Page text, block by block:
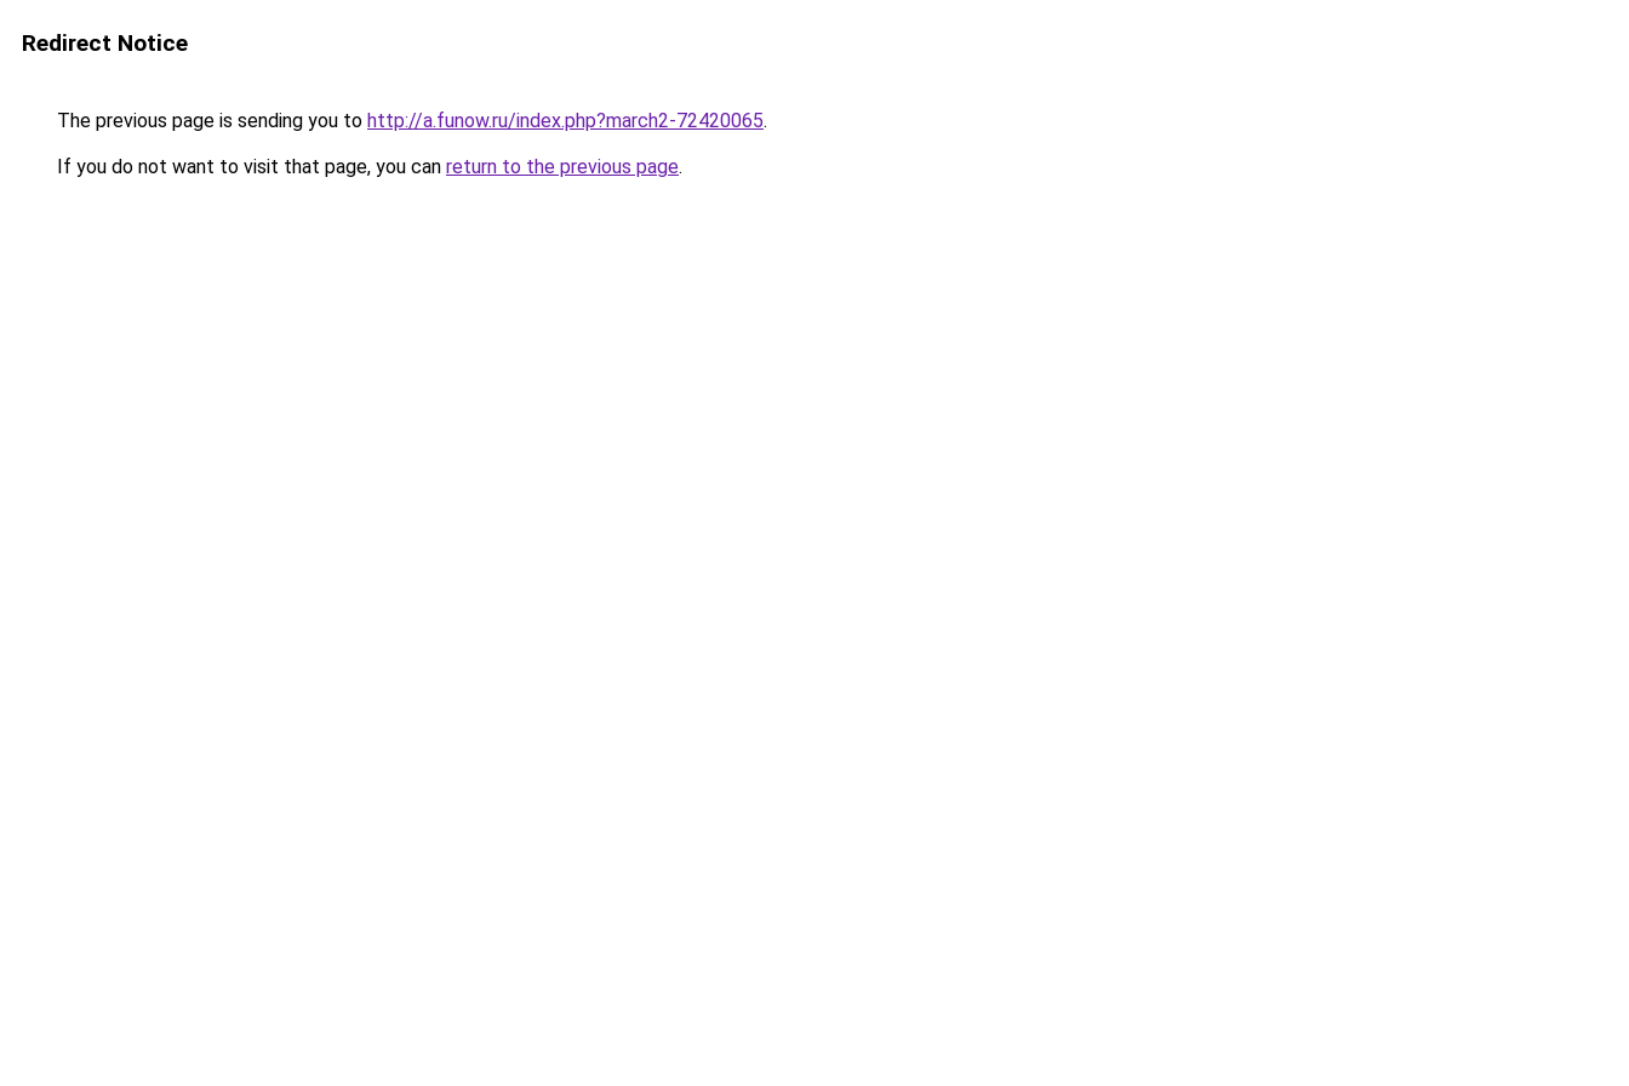
Redirect Notice
The previous page is sending you to http://a.funow.ru/index.php?march2-72420065.
If you do not want to visit that page, you can return to the previous page.